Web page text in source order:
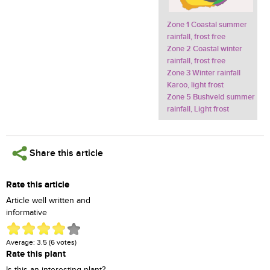
Zone 1 Coastal summer
rainfall, frost free
Zone 2 Coastal winter
rainfall, frost free
Zone 3 Winter rainfall
Karoo, light frost
Zone 5 Bushveld summer
rainfall, Light frost
Share this article
Rate this article
Article well written and
informative
Average: 3.5 (6 votes)
Rate this plant